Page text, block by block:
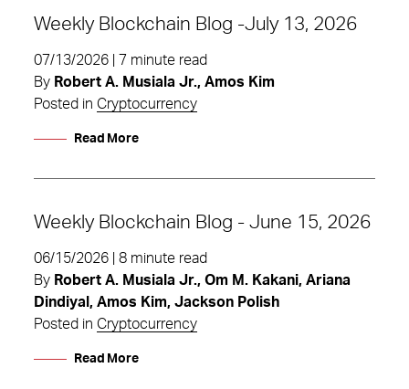
Weekly Blockchain Blog -July 13, 2026
07/13/2026 | 7 minute read
By Robert A. Musiala Jr., Amos Kim
Posted in Cryptocurrency
Read More
Weekly Blockchain Blog - June 15, 2026
06/15/2026 | 8 minute read
By Robert A. Musiala Jr., Om M. Kakani, Ariana
Dindiyal, Amos Kim, Jackson Polish
Posted in Cryptocurrency
Read More